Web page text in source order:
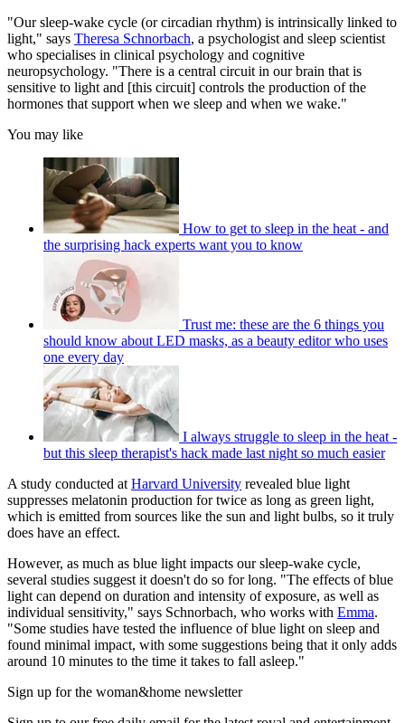
"Our sleep-wake cycle (or circadian rhythm) is intrinsically linked to
light," says Theresa Schnorbach, a psychologist and sleep scientist
who specialises in clinical psychology and cognitive
neuropsychology. "There is a central circuit in our brain that is
sensitive to light and [this circuit] controls the production of the
hormones that support when we sleep and when we wake."
You may like
How to get to sleep in the heat - and
the surprising hack experts want you to know
Trust me: these are the 6 things you
should know about LED masks, as a beauty editor who uses
one every day
I always struggle to sleep in the heat -
but this sleep therapist's hack made last night so much easier
A study conducted at Harvard University revealed blue light
suppresses melatonin production for twice as long as green light,
which is emitted from sources like the sun and light bulbs, so it truly
does have an effect.
However, as much as blue light impacts our sleep-wake cycle,
several studies suggest it doesn't do so for long. "The effects of blue
light can depend on duration and intensity of exposure, as well as
individual sensitivity," says Schnorbach, who works with Emma.
"Some studies have tested the influence of blue light on sleep and
found minimal impact, with some suggestions being that it only adds
around 10 minutes to the time it takes to fall asleep."
Sign up for the woman&home newsletter